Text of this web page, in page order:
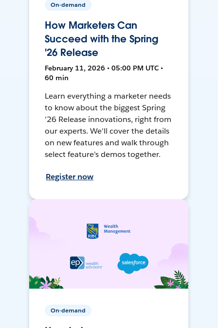
On-demand
How Marketers Can
Succeed with the Spring
'26 Release
February 11, 2026 • 05:00 PM UTC •
60 min
Learn everything a marketer needs
to know about the biggest Spring
'26 Release innovations, right from
our experts. We'll cover the details
on new features and walk through
select feature's demos together.
Register now
On-demand